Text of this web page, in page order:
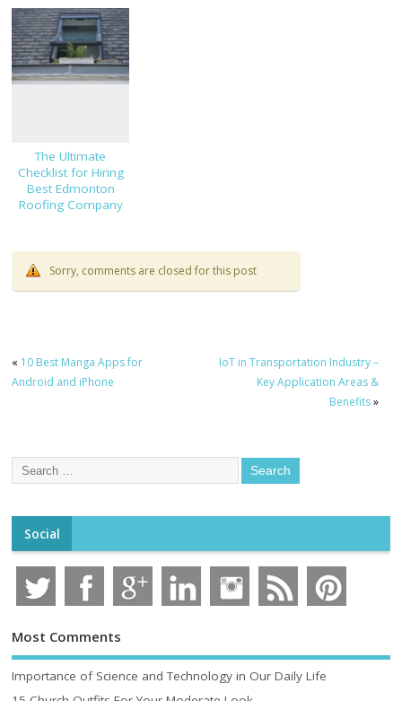
The Ultimate
Checklist for Hiring
Best Edmonton
Roofing Company
Sorry, comments are closed for this post
« 10 Best Manga Apps for
Android and iPhone
IoT in Transportation Industry –
Key Application Areas &
Benefits»
Social
Most Comments
Importance of Science and Technology in Our Daily Life